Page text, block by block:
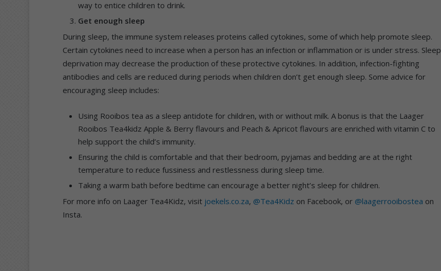
way to entice children to drink.
Get enough sleep
During sleep, the immune system releases proteins called cytokines, some of which help promote sleep.
Certain cytokines need to increase when a person has an infection or inflammation or is under stress. Sleep
deprivation may decrease the production of these protective cytokines. In addition, infection-fighting
antibodies and cells are reduced during periods when children don’t get enough sleep. Some advice for
encouraging sleep includes:
Using Rooibos tea as a sleep antidote for children, with or without milk. A bonus is that the Laager
Rooibos Tea4kidz Apple & Berry flavours and Peach & Apricot flavours are enriched with vitamin C to
help support the child’s immunity.
Ensuring the child is comfortable and that their bedroom, pyjamas and bedding are at the right
temperature to reduce fussiness and restlessness during sleep time.
Taking a warm bath before bedtime can encourage a better night’s sleep for children.
For more info on Laager Tea4Kidz, visit joekels.co.za, @Tea4Kidz on Facebook, or @laagerrooibostea on
Insta.